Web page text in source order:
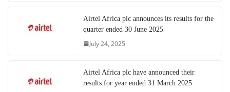
Airtel Africa plc announces its results for the
quarter ended 30 June 2025
July 24, 2025
Airtel Africa plc have announced their
results for year ended 31 March 2025